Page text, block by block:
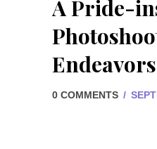
A Pride-
0 COMMENTS /